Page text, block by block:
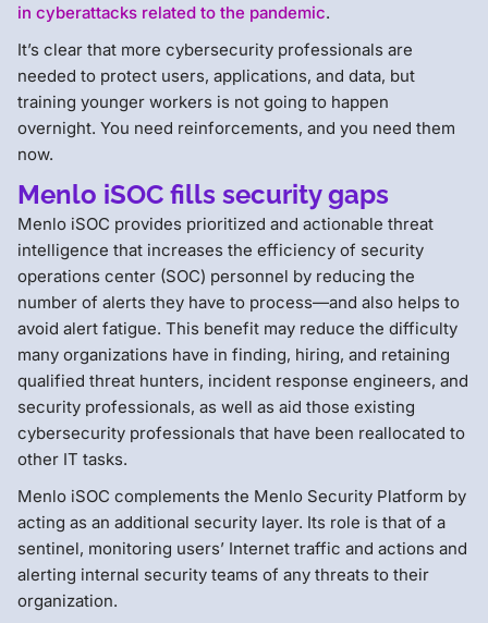
in cyberattacks related to the pandemic.
It’s clear that more cybersecurity professionals are
needed to protect users, applications, and data, but
training younger workers is not going to happen
overnight. You need reinforcements, and you need them
now.
Menlo iSOC fills security gaps
Menlo iSOC provides prioritized and actionable threat
intelligence that increases the efficiency of security
operations center (SOC) personnel by reducing the
number of alerts they have to process—and also helps to
avoid alert fatigue. This benefit may reduce the difficulty
many organizations have in finding, hiring, and retaining
qualified threat hunters, incident response engineers, and
security professionals, as well as aid those existing
cybersecurity professionals that have been reallocated to
other IT tasks.
Menlo iSOC complements the Menlo Security Platform by
acting as an additional security layer. Its role is that of a
sentinel, monitoring users’ Internet traffic and actions and
alerting internal security teams of any threats to their
organization.